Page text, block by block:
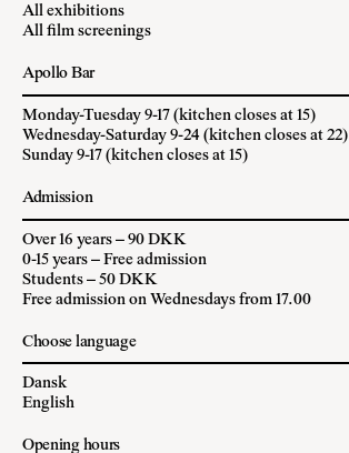
All exhibitions
All film screenings
Apollo Bar
Monday-Tuesday 9-17 (kitchen closes at 15)
Wednesday-Saturday 9-24 (kitchen closes at 22)
Sunday 9-17 (kitchen closes at 15)
Admission
Over 16 years – 90 DKK
0-15 years – Free admission
Students – 50 DKK
Free admission on Wednesdays from 17.00
Choose language
Dansk
English
Opening hours